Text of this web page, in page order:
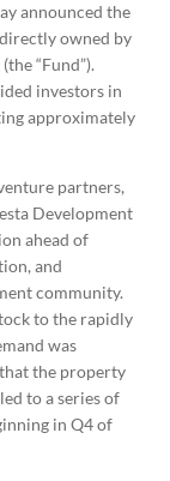
announced the
owned by
“Fund”).
investors in
approximately
partners,
Development
ahead of
and
community.
to the rapidly
was
the property
to a series of
in Q4 of